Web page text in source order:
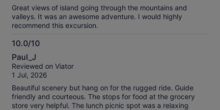
Great views of island going through the mountains and
valleys. It was an awesome adventure. I would highly
recommend this excursion.
10.0/10
10.0
out
of
Paul_J
Reviewed on Viator
1 Jul, 2026
Beautiful scenery but hang on for the rugged ride. Guide
friendly and courteous. The stops for food at the grocery
store very helpful. The lunch picnic spot was a relaxing